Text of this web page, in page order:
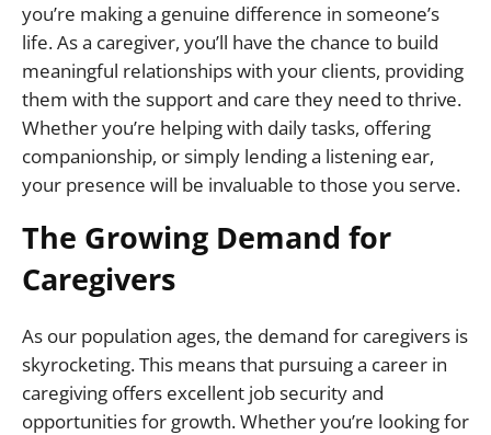
you’re making a genuine difference in someone’s
life. As a caregiver, you’ll have the chance to build
meaningful relationships with your clients, providing
them with the support and care they need to thrive.
Whether you’re helping with daily tasks, offering
companionship, or simply lending a listening ear,
your presence will be invaluable to those you serve.
The Growing Demand for
Caregivers
As our population ages, the demand for caregivers is
skyrocketing. This means that pursuing a career in
caregiving offers excellent job security and
opportunities for growth. Whether you’re looking for